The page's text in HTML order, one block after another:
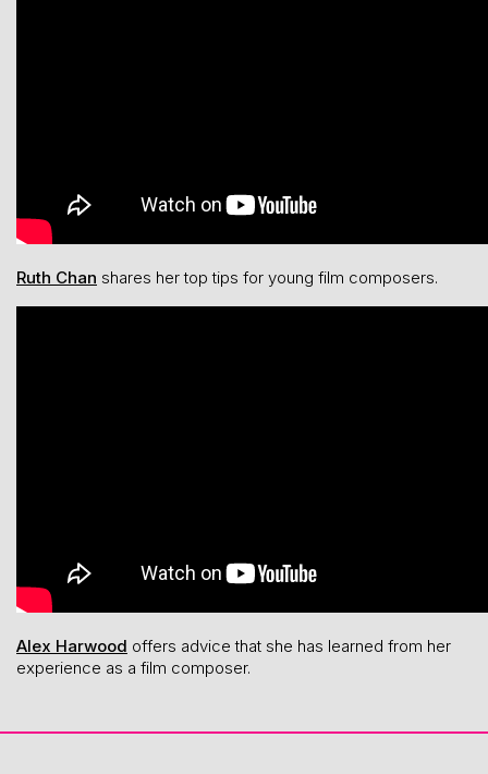
Ruth Chan shares her top tips for young film composers.
Alex Harwood offers advice that she has learned from her
experience as a film composer.